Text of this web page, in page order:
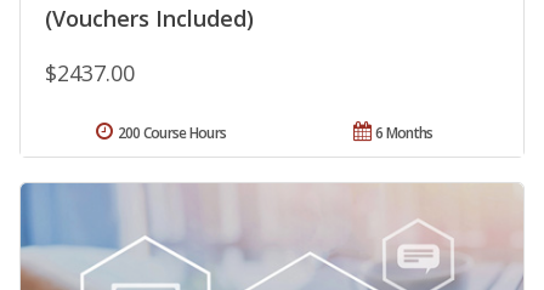
(Vouchers Included)
$2437.00
6 Months
200 Course Hours